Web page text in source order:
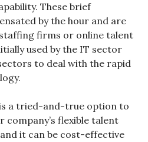
These brief
by the hour and are
firms or online talent
used by the IT sector
to deal with the rapid
a tried-and-true option to
company’s flexible talent
it can be cost-effective